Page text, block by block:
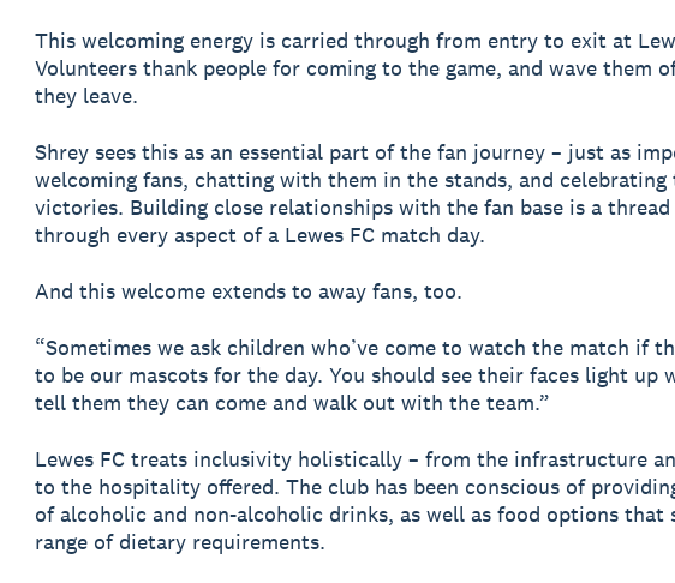
This welcoming energy is carried through from entry to exit at
Volunteers thank people for coming to the game, and wave them
they leave.
Shrey sees this as an essential part of the fan journey – just as
welcoming fans, chatting with them in the stands, and celebrating
victories. Building close relationships with the fan base is a
through every aspect of a Lewes FC match day.
And this welcome extends to away fans, too.
“Sometimes we ask children who’ve come to watch the match if
to be our mascots for the day. You should see their faces light up
tell them they can come and walk out with the team.”
Lewes FC treats inclusivity holistically – from the infrastructure
to the hospitality offered. The club has been conscious of
of alcoholic and non-alcoholic drinks, as well as food options that
range of dietary requirements.